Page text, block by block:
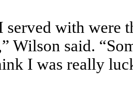
served with were
Wilson said.
I was really